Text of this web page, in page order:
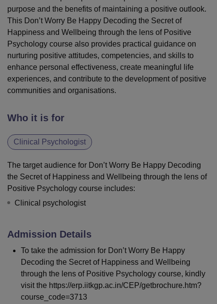
purpose and the benefits of maintaining a positive outlook.
This Don’t Worry Be Happy Decoding the Secret of
Happiness and Wellbeing through the lens of Positive
Psychology course also provides practical guidance on
nurturing positive attitudes, competencies, and skills to
enhance personal effectiveness, create meaningful life
experiences, and contribute to the development of positive
communities and organisations.
Who it is for
Clinical Psychologist
The target audience for Don’t Worry Be Happy Decoding
the Secret of Happiness and Wellbeing through the lens of
Positive Psychology course includes:
Clinical psychologist
Admission Details
To take the admission for Don’t Worry Be Happy
Decoding the Secret of Happiness and Wellbeing
through the lens of Positive Psychology course, kindly
visit the https://erp.iitkgp.ac.in/CEP/getbrochure.htm?
course_code=3713